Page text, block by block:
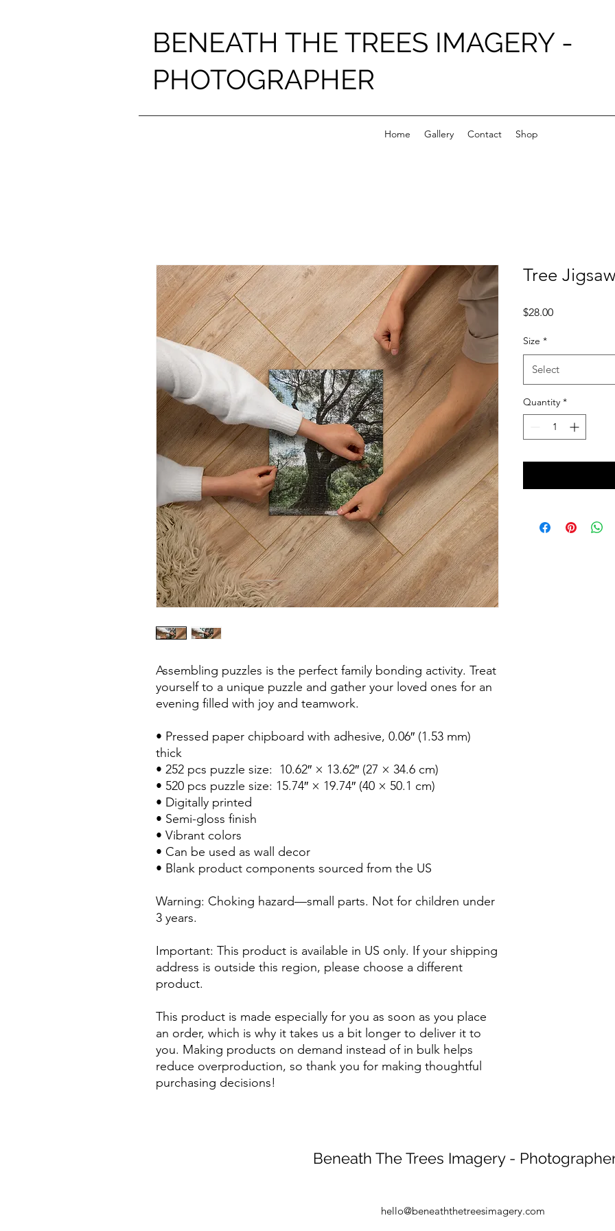
BENEATH THE TREES IMAGERY -
PHOTOGRAPHER
Home Gallery Contact Shop
Assembling puzzles is the perfect family bonding activity. Treat
yourself to a unique puzzle and gather your loved ones for an
evening filled with joy and teamwork.
• Pressed paper chipboard with adhesive, 0.06″ (1.53 mm)
thick
• 252 pcs puzzle size:  10.62″ × 13.62″ (27 × 34.6 cm)
• 520 pcs puzzle size: 15.74″ × 19.74″ (40 × 50.1 cm)
• Digitally printed
• Semi-gloss finish
• Vibrant colors
• Can be used as wall decor
• Blank product components sourced from the US
Warning: Choking hazard—small parts. Not for children under
3 years.
Important: This product is available in US only. If your shipping
address is outside this region, please choose a different
product.
This product is made especially for you as soon as you place
an order, which is why it takes us a bit longer to deliver it to
you. Making products on demand instead of in bulk helps
reduce overproduction, so thank you for making thoughtful
purchasing decisions!
Tree
$28.00Price
Size *
Select
Quantity *
Beneath The Trees Imagery -
hello@beneaththetreesimagery.com